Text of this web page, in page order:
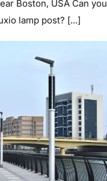
Boston, USA Can you
lamp post? [...]